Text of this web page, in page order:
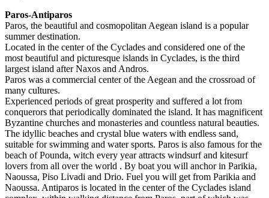
Paros-Antiparos
Paros, the beautiful and cosmopolitan Aegean island is a popular
summer destination.
Located in the center of the Cyclades and considered one of the
most beautiful and picturesque islands in Cyclades, is the third
largest island after Naxos and Andros.
Paros was a commercial center of the Aegean and the crossroad of
many cultures.
Experienced periods of great prosperity and suffered a lot from
conquerors that periodically dominated the island. It has magnificent
Byzantine churches and monasteries and countless natural beauties.
The idyllic beaches and crystal blue waters with endless sand,
suitable for swimming and water sports. Paros is also famous for the
beach of Pounda, witch every year attracts windsurf and kitesurf
lovers from all over the world . By boat you will anchor in Parikia,
Naoussa, Piso Livadi and Drio. Fuel you will get from Parikia and
Naoussa. Antiparos is located in the center of the Cyclades island